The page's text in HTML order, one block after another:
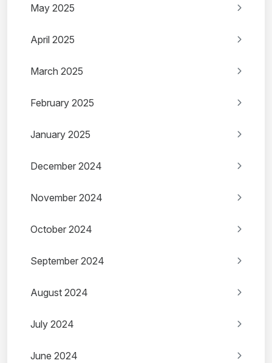
May 2025
April 2025
March 2025
February 2025
January 2025
December 2024
November 2024
October 2024
September 2024
August 2024
July 2024
June 2024